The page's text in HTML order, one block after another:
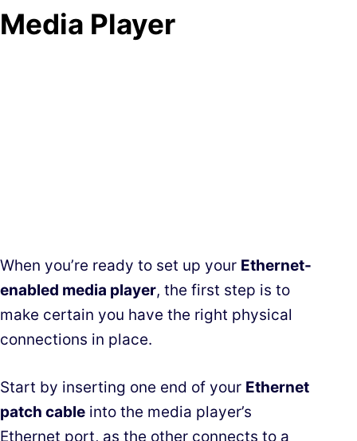
Media Player
When you’re ready to set up your Ethernet-
enabled media player, the first step is to
make certain you have the right physical
connections in place.
Start by inserting one end of your Ethernet
patch cable into the media player’s
Ethernet port, as the other connects to a